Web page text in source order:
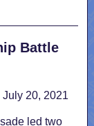
Battle
20, 2021
led two